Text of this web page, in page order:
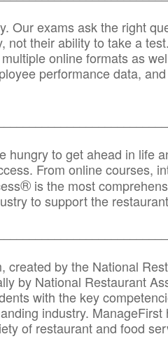
Our exams ask the right
not their ability to take a
online formats as
performance data,
hungry to get ahead in life
From online courses,
® is the most
to support the
created by the National
by National Restaurant
with the key
industry. ManageFirst
of restaurant and food